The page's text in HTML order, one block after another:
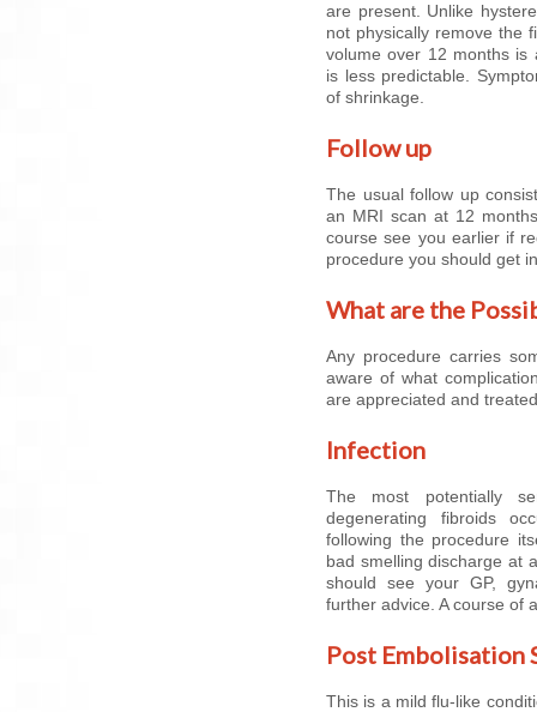
are present. Unlike
not physically remove the
volume over 12 months is
is less predictable.
of shrinkage.
Follow up
The usual follow up
an MRI scan at 12
course see you earlier if
procedure you should get
What are the
Any procedure carries
aware of what
are appreciated and
Infection
The most potentially
degenerating fibroids
following the procedure
bad smelling discharge at
should see your GP,
further advice. A course of
Post Embolisation
This is a mild flu-like